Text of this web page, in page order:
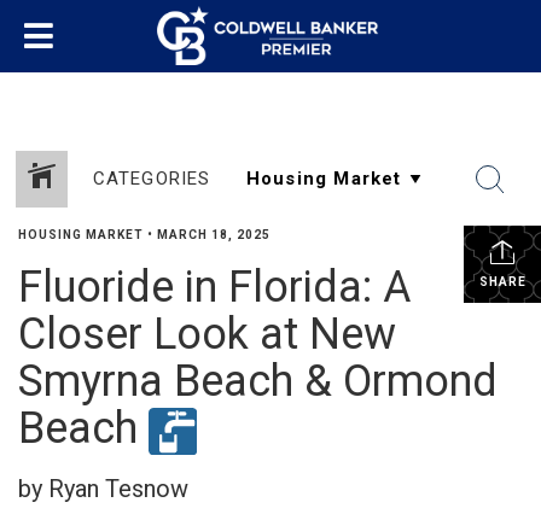
CATEGORIES
SHARE
HOUSING MARKET • MARCH 18, 2025
Fluoride in Florida: A
Closer Look at New
Smyrna Beach & Ormond
Beach
by Ryan Tesnow